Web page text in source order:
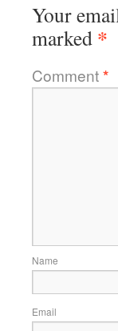
Your
marked *
Comment*
Name
Email